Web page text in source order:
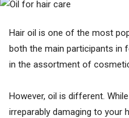
Hair oil is one of the most
both the main participants in
in the assortment of
However, oil is different.
irreparably damaging to your